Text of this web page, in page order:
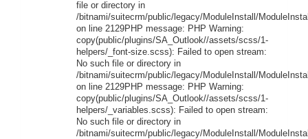
file or directory in
/bitnami/suitecrm/public/legacy/ModuleInstall/
on line 2129PHP message: PHP Warning:
copy(public/plugins/SA_Outlook//assets/scss/1-
helpers/_font-size.scss): Failed to open stream:
No such file or directory in
/bitnami/suitecrm/public/legacy/ModuleInstall/
on line 2129PHP message: PHP Warning:
copy(public/plugins/SA_Outlook//assets/scss/1-
helpers/_variables.scss): Failed to open stream:
No such file or directory in
/bitnami/suitecrm/public/legacy/ModuleInstall/